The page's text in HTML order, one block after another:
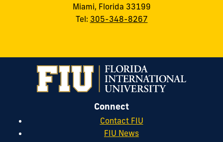
Miami, Florida 33199
Tel: 305-348-8267
Connect
Contact FIU
FIU News